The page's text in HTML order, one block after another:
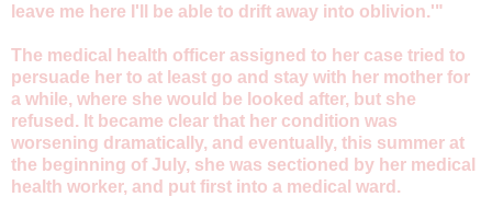
leave me here I'll be able to drift away into oblivion.'"
The medical health officer assigned to her case tried to
persuade her to at least go and stay with her mother for
a while, where she would be looked after, but she
refused. It became clear that her condition was
worsening dramatically, and eventually, this summer at
the beginning of July, she was sectioned by her medical
health worker, and put first into a medical ward.